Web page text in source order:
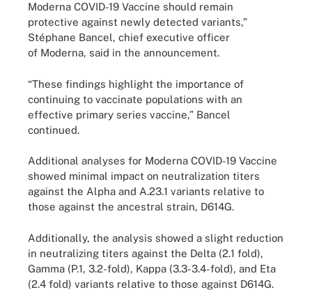
Moderna COVID-19 Vaccine should remain
protective against newly detected variants,”
Stéphane Bancel, chief executive officer
of Moderna, said in the announcement.
“These findings highlight the importance of
continuing to vaccinate populations with an
effective primary series vaccine,” Bancel
continued.
Additional analyses for Moderna COVID-19 Vaccine
showed minimal impact on neutralization titers
against the Alpha and A.23.1 variants relative to
those against the ancestral strain, D614G.
Additionally, the analysis showed a slight reduction
in neutralizing titers against the Delta (2.1 fold),
Gamma (P.1, 3.2-fold), Kappa (3.3-3.4-fold), and Eta
(2.4 fold) variants relative to those against D614G.